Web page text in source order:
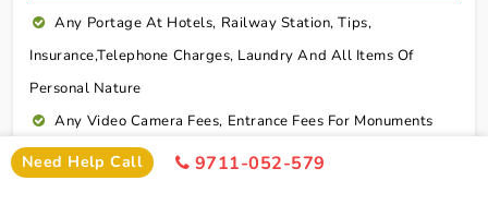
Any Portage At Hotels, Railway Station, Tips,
Insurance,telephone Charges, Laundry And All Items Of
Personal Nature
Any Video Camera Fees, Entrance Fees For Monuments
And Any Activities Suggested In The Itinerary Are
Need Help Call 9711-052-579